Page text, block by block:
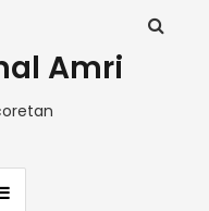
Amri